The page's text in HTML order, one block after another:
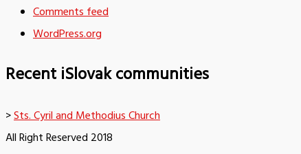
Comments feed
WordPress.org
Recent iSlovak communities
>Sts. Cyril and Methodius Church
All Right Reserved 2018